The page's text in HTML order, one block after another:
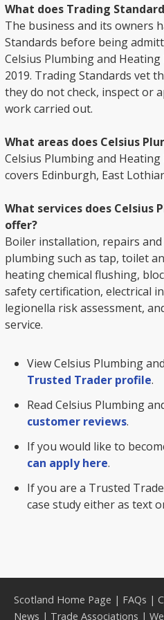
What does Trading
The business and its owners
Standards before being
Celsius Plumbing and
2019. Trading Standards vet
they do not check, inspect or
work carried out.
What areas does Celsius
Celsius Plumbing and
covers Edinburgh, East
What services does Celsius
offer?
Boiler installation, repairs
plumbing such as tap, toilet
heating chemical flushing,
safety certification, electrical
legionella risk assessment,
service.
View Celsius Plumbing
Trusted Trader profile.
Read Celsius Plumbing
customer reviews.
If you would like to
can apply here.
If you are a Trusted
case study either as text
Scotland Home Page | FAQs |
News | Trade Associations |